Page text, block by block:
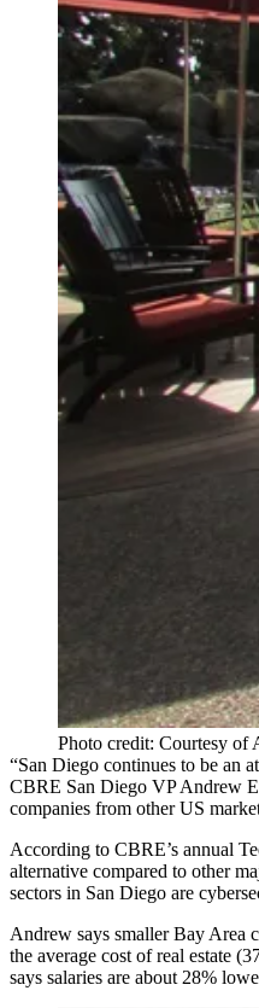
Photo credit: Courtesy of
“San Diego continues to be an
CBRE San Diego VPAndrew
companies from other US
According to CBRE’s annual
alternative compared to other
sectors in San Diego are
Andrew says smallerBay Area
the average cost of real estate (
says salaries are about 28%